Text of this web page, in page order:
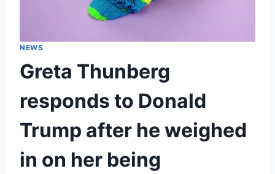
NEWS
Greta Thunberg
responds to Donald
Trump after he weighed
in on her being